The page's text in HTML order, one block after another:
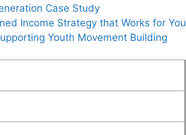
Case Study
Income Strategy that Works for You
Youth Movement Building